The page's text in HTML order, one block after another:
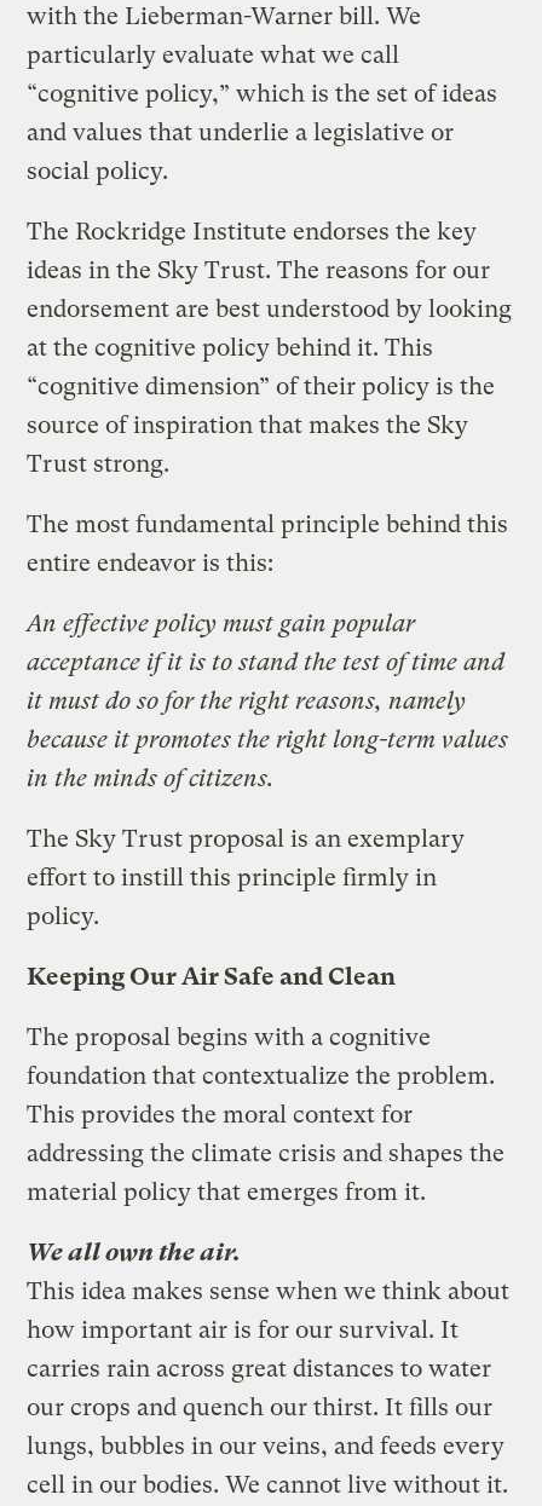
with the Lieberman-Warner bill. We
particularly evaluate what we call
“cognitive policy,” which is the set of ideas
and values that underlie a legislative or
social policy.
The Rockridge Institute endorses the key
ideas in the Sky Trust. The reasons for our
endorsement are best understood by looking
at the cognitive policy behind it. This
“cognitive dimension” of their policy is the
source of inspiration that makes the Sky
Trust strong.
The most fundamental principle behind this
entire endeavor is this:
An effective policy must gain popular
acceptance if it is to stand the test of time and
it must do so for the right reasons, namely
because it promotes the right long-term values
in the minds of citizens.
The Sky Trust proposal is an exemplary
effort to instill this principle firmly in
policy.
Keeping Our Air Safe and Clean
The proposal begins with a cognitive
foundation that contextualize the problem.
This provides the moral context for
addressing the climate crisis and shapes the
material policy that emerges from it.
We all own the air.
This idea makes sense when we think about
how important air is for our survival. It
carries rain across great distances to water
our crops and quench our thirst. It fills our
lungs, bubbles in our veins, and feeds every
cell in our bodies. We cannot live without it.